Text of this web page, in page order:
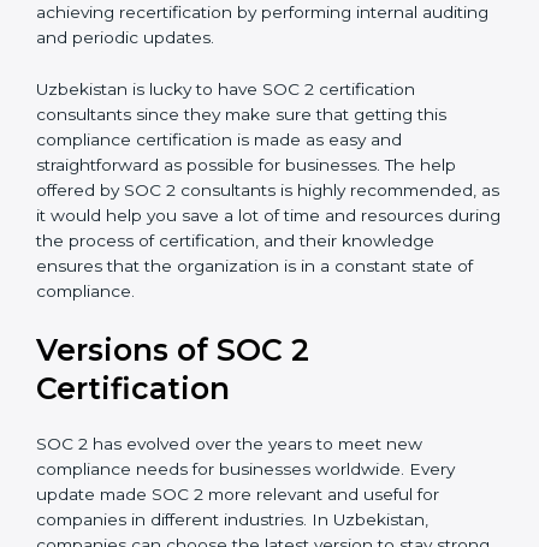
appointment.
achieving recertification by performing internal
auditing and periodic updates.
Uzbekistan is lucky to have SOC 2 certification
consultants since they make sure that getting this
compliance certification is made as easy and
straightforward as possible for businesses. The help
offered by SOC 2 consultants is highly recommended,
as it would help you save a lot of time and resources
knowledge ensures that the organization is in a
constant state of compliance.
Versions of SOC 2
Certification
SOC 2 has evolved over the years to meet new